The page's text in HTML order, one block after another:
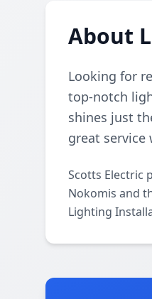
About
Looking for
top-notch
shines just
great service
Scotts Electric
Nokomis and
Lighting